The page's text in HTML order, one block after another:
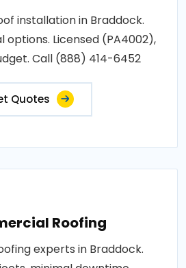
installation in Braddock.
options. Licensed (PA4002),
Call (888) 414-6452
Quotes
Roofing
experts in Braddock.